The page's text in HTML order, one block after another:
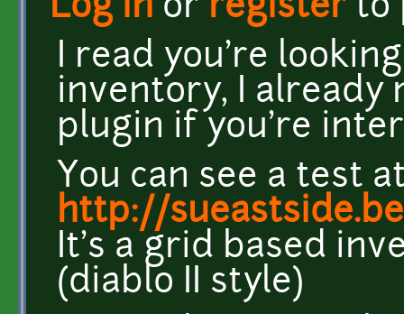
Log in or registerto
I read you're
inventory, I already
plugin if you're
You can see a test
http://
It's a grid based
(diablo II style)